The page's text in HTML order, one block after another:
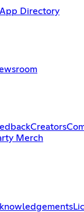
App Directory
Creators
Merch